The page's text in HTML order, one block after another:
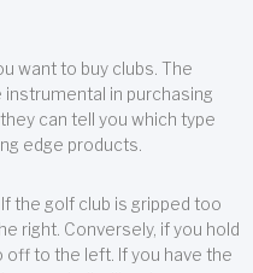
want to buy clubs. The
in purchasing
can tell you which type
edge products.
the golf club is gripped too
right. Conversely, if you hold
off to the left. If you have the